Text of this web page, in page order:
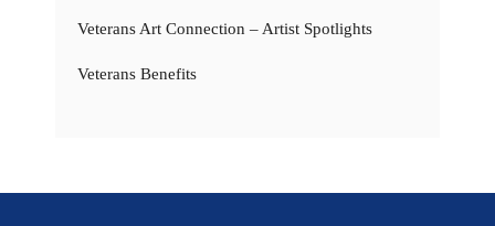
Veterans Art Connection – Artist Spotlights
Veterans Benefits